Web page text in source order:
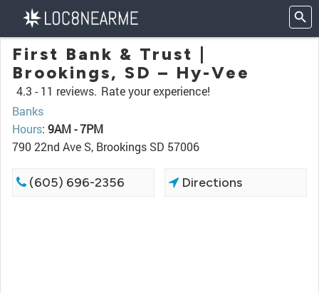
First Bank & Trust |
Brookings, SD – Hy-Vee
4.3 - 11 reviews. Rate your experience!
Banks
Hours: 9AM - 7PM
790 22nd Ave S, Brookings SD 57006
(605) 696-2356 Directions